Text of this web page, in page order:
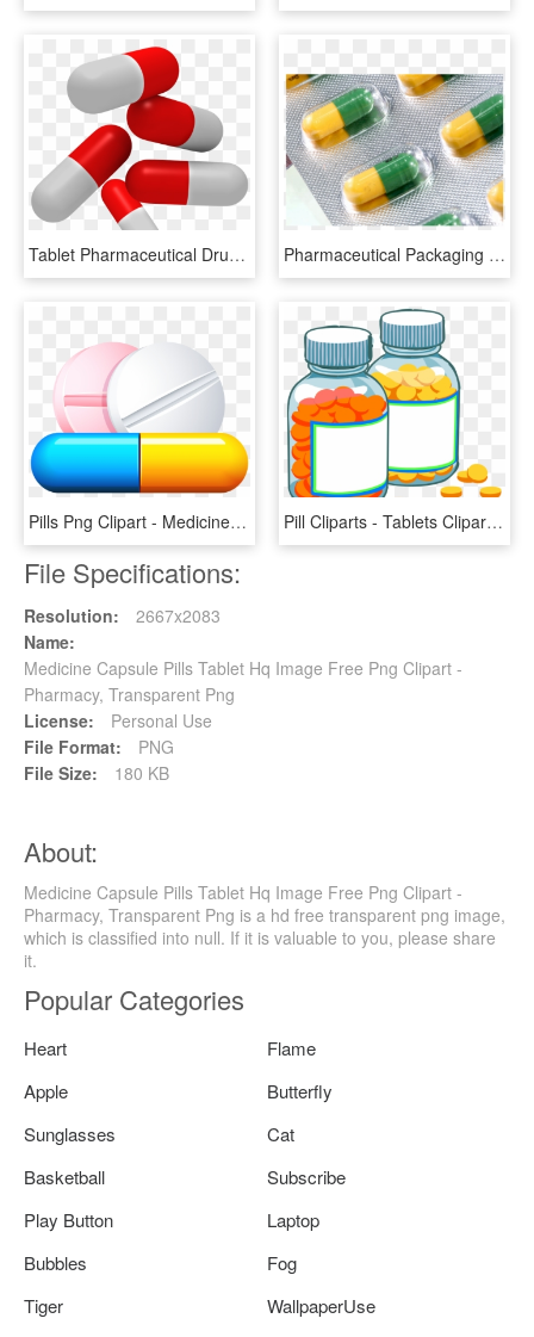
Tablet Pharmaceutical Drug - Transparent Background Pills Png, Png Download Pharmaceutical Packaging Rigid Pvc Film For Capsules - Pharmacy, HD Png Download
Pills Png Clipart - Medicine Clipart Transparent Background, Png Download Pill Cliparts - Tablets Clipart, HD Png Download
File Specifications:
Resolution:
2667x2083
Name:
Medicine Capsule Pills Tablet Hq Image Free Png Clipart -
Pharmacy, Transparent Png
License:
Personal Use
File Format:
PNG
File Size:
180 KB
About:
Medicine Capsule Pills Tablet Hq Image Free Png Clipart -
Pharmacy, Transparent Png is a hd free transparent png image,
which is classified into null. If it is valuable to you, please share
it.
Popular Categories
Heart
Flame
Apple
Butterfly
Sunglasses
Cat
Basketball
Subscribe
Play Button
Laptop
Bubbles
Fog
Tiger
WallpaperUse